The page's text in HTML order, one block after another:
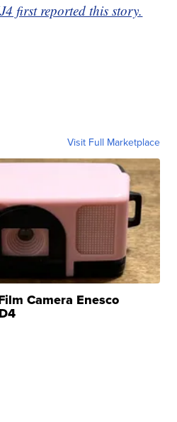
first reported this story.
Visit Full Marketplace
Camera Enesco